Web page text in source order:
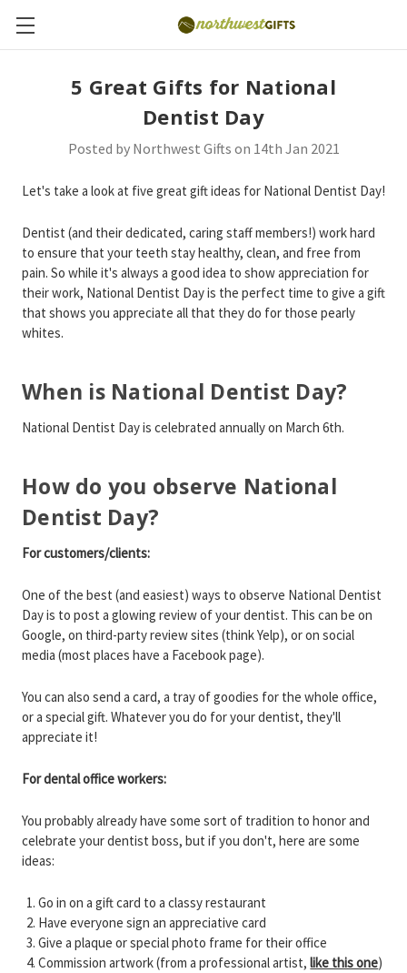
5 Great Gifts for National
Dentist Day
Posted by Northwest Gifts on 14th Jan 2021
Let's take a look at five great gift ideas for National Dentist Day!
Dentist (and their dedicated, caring staff members!) work hard
to ensure that your teeth stay healthy, clean, and free from
pain. So while it's always a good idea to show appreciation for
their work, National Dentist Day is the perfect time to give a gift
that shows you appreciate all that they do for those pearly
whites.
When is National Dentist Day?
National Dentist Day is celebrated annually on March 6th.
How do you observe National
Dentist Day?
For customers/clients:
One of the best (and easiest) ways to observe National Dentist
Day is to post a glowing review of your dentist. This can be on
Google, on third-party review sites (think Yelp), or on social
media (most places have a Facebook page).
You can also send a card, a tray of goodies for the whole office,
or a special gift. Whatever you do for your dentist, they'll
appreciate it!
For dental office workers:
You probably already have some sort of tradition to honor and
celebrate your dentist boss, but if you don't, here are some
ideas:
Go in on a gift card to a classy restaurant
Have everyone sign an appreciative card
Give a plaque or special photo frame for their office
Commission artwork (from a professional artist, like this one)